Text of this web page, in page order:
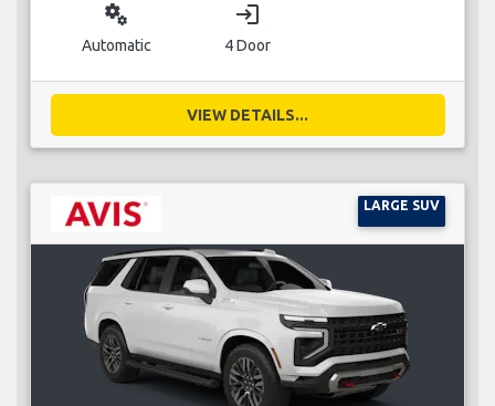
miscellaneous_services
Automatic
login
4 Door
VIEW DETAILS...
LARGE SUV